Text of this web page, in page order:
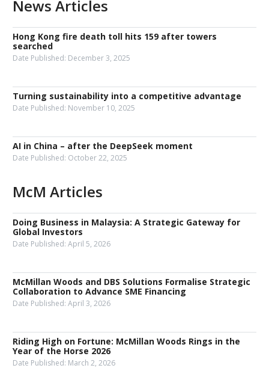
News Articles
Hong Kong fire death toll hits 159 after towers
searched
Date Published: December 3, 2025
Turning sustainability into a competitive advantage
Date Published: November 10, 2025
AI in China – after the DeepSeek moment
Date Published: October 22, 2025
McM Articles
Doing Business in Malaysia: A Strategic Gateway for
Global Investors
Date Published: April 5, 2026
McMillan Woods and DBS Solutions Formalise Strategic
Collaboration to Advance SME Financing
Date Published: April 3, 2026
Riding High on Fortune: McMillan Woods Rings in the
Year of the Horse 2026
Date Published: March 2, 2026